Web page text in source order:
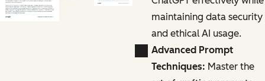
maintaining data security
and ethical AI usage.
Advanced Prompt
Techniques: Master the